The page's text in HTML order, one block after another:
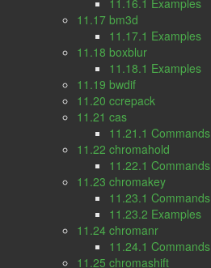
11.16.1 Examples
11.17 bm3d
11.17.1 Examples
11.18 boxblur
11.18.1 Examples
11.19 bwdif
11.20 ccrepack
11.21 cas
11.21.1 Commands
11.22 chromahold
11.22.1 Commands
11.23 chromakey
11.23.1 Commands
11.23.2 Examples
11.24 chromanr
11.24.1 Commands
11.25 chromashift